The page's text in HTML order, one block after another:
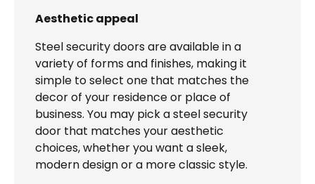
Aesthetic appeal
Steel security doors are available in a
variety of forms and finishes, making it
simple to select one that matches the
decor of your residence or place of
business. You may pick a steel security
door that matches your aesthetic
choices, whether you want a sleek,
modern design or a more classic style.